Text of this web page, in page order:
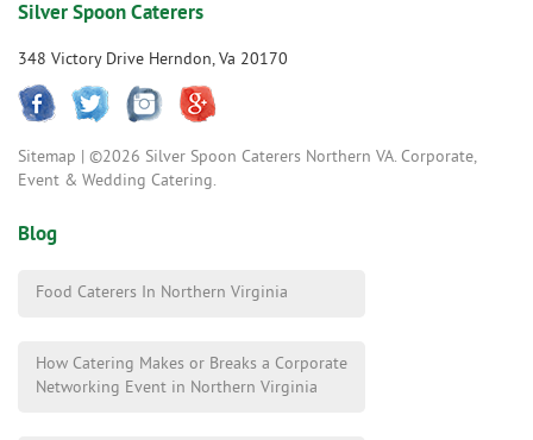
Silver Spoon Caterers
348 Victory Drive Herndon, Va 20170
Sitemap | ©2026 Silver Spoon Caterers Northern VA. Corporate,
Event & Wedding Catering.
Blog
Food Caterers In Northern Virginia
How Catering Makes or Breaks a Corporate
Networking Event in Northern Virginia